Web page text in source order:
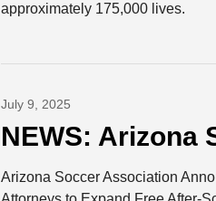
approximately 175,000 lives.
July 9, 2025
NEWS: Arizona
Arizona Soccer Association